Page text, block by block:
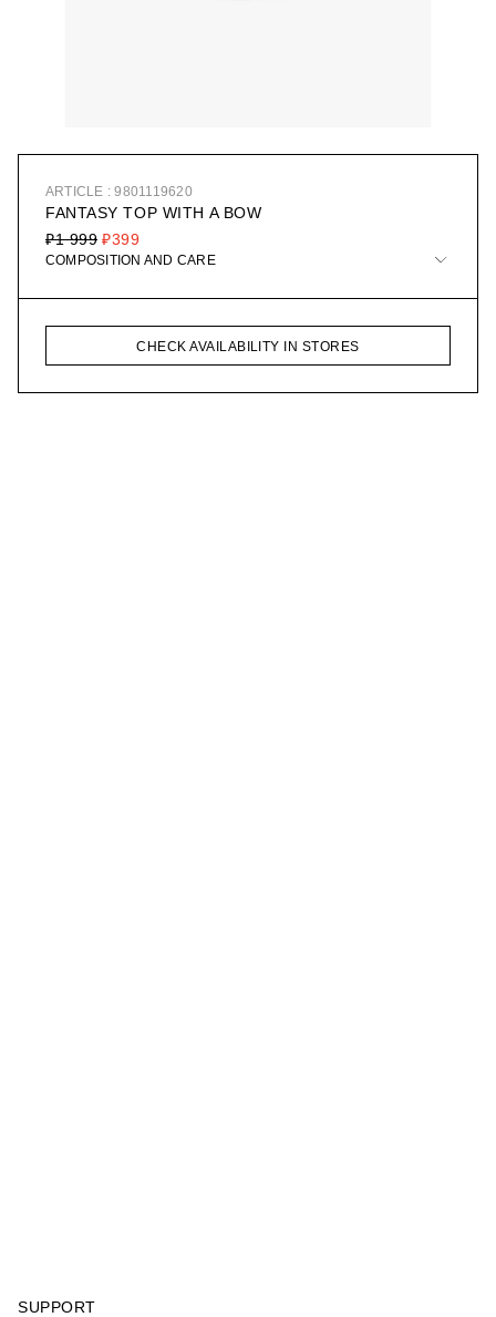
ARTICLE : 9801119620
FANTASY TOP WITH A BOW
₽399
₽1 999
COMPOSITION AND CARE
CHECK AVAILABILITY IN STORES
SUPPORT